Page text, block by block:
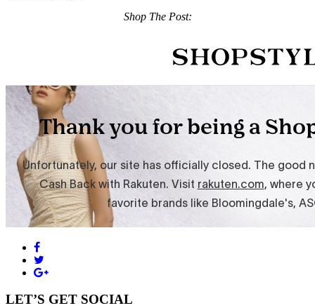
Shop The Post:
LET’S GET SOCIAL